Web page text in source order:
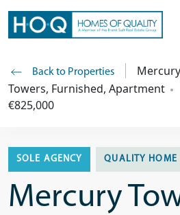
Back to Properties
Mercury
Towers, Furnished, Apartment
€825,000
SOLE AGENCY QUALITY HOME
Mercury